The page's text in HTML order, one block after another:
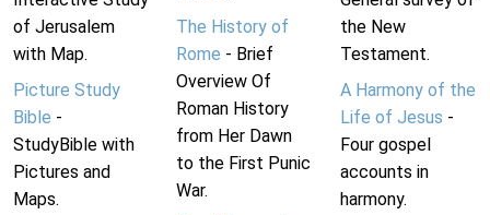
of Jerusalem
with Map.
Picture Study
Bible -
StudyBible with
Pictures and
Maps.
The History of
Rome - Brief
Overview Of
Roman History
from Her Dawn
to the First Punic
War.
the New
Testament.
A Harmony of the
Life of Jesus -
Four gospel
accounts in
harmony.